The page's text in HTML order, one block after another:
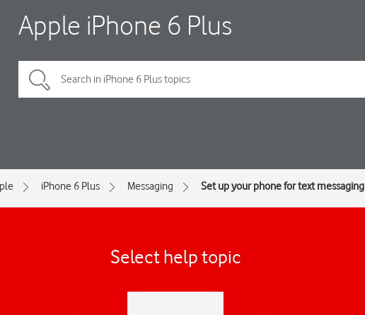
Apple iPhone 6 Plus
iPhone 6 Plus Messaging Set up your phone for text messaging
Select help topic